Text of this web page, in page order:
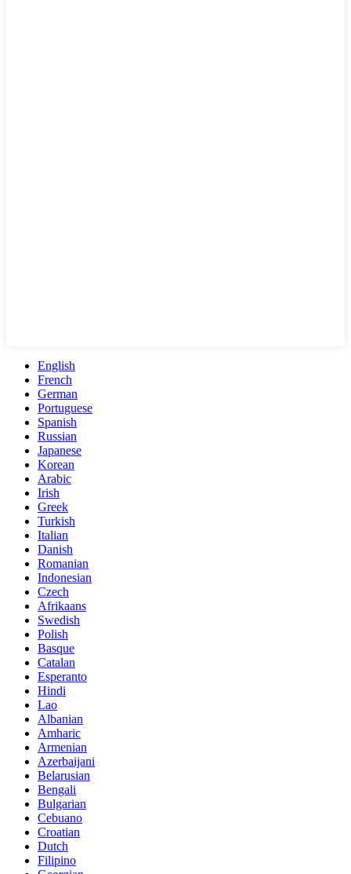
English
French
German
Portuguese
Spanish
Russian
Japanese
Korean
Arabic
Irish
Greek
Turkish
Italian
Danish
Romanian
Indonesian
Czech
Afrikaans
Swedish
Polish
Basque
Catalan
Esperanto
Hindi
Lao
Albanian
Amharic
Armenian
Azerbaijani
Belarusian
Bengali
Bulgarian
Cebuano
Croatian
Dutch
Filipino